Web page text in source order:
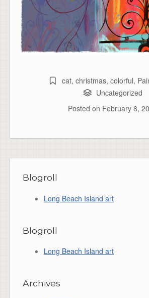
cat, christmas, colorful,
Uncategorized
Posted on February 8,
Blogroll
Long Beach Island art
Blogroll
Long Beach Island art
Archives